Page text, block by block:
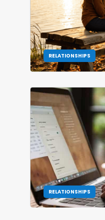
RELATIONSHIPS
RELATIONSHIPS